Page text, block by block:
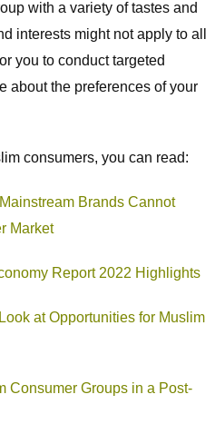
with a variety of tastes and
interests might not apply to all
you to conduct targeted
about the preferences of your
consumers, you can read:
Brands Cannot
Market
Report 2022 Highlights
at Opportunities for Muslim
Consumer Groups in a Post-